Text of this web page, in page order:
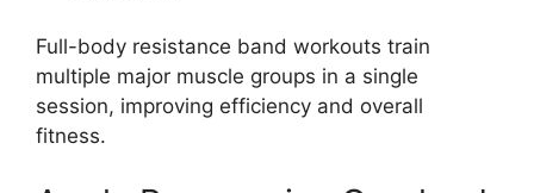
Full-body resistance band workouts train
multiple major muscle groups in a single
session, improving efficiency and overall
fitness.